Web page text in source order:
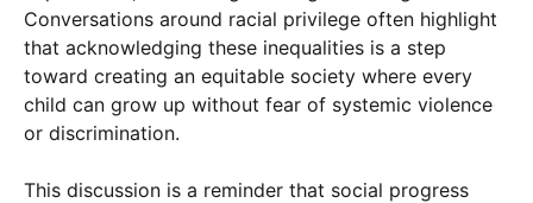
Conversations around racial privilege often highlight
that acknowledging these inequalities is a step
toward creating an equitable society where every
child can grow up without fear of systemic violence
or discrimination.
This discussion is a reminder that social progress